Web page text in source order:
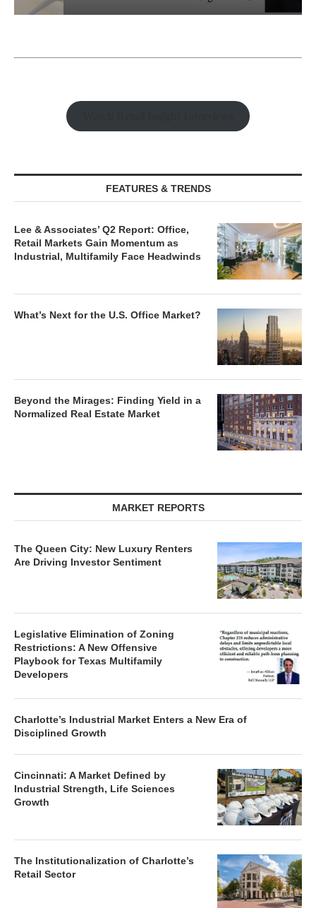
FEATURES & TRENDS
Lee & Associates’ Q2 Report: Office,
Retail Markets Gain Momentum as
Industrial, Multifamily Face Headwinds
What’s Next for the U.S. Office Market?
Beyond the Mirages: Finding Yield in a
Normalized Real Estate Market
MARKET REPORTS
The Queen City: New Luxury Renters
Are Driving Investor Sentiment
Legislative Elimination of Zoning
Restrictions: A New Offensive
Playbook for Texas Multifamily
Developers
Charlotte’s Industrial Market Enters a New Era of
Disciplined Growth
Cincinnati: A Market Defined by
Industrial Strength, Life Sciences
Growth
The Institutionalization of Charlotte’s
Retail Sector